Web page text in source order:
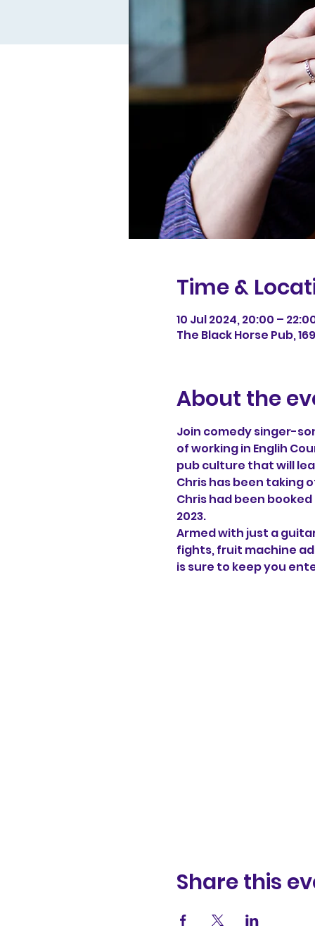
Time &
10 Jul 2024, 20:00 –
The Black Horse Pub,
About the
Join comedy singer-
of working in Englih
pub culture that will
Chris has been taking
Chris had been
2023.
Armed with just a
fights, fruit machine
is sure to keep you
Share this